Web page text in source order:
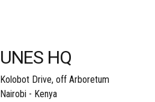
UNES HQ
Kolobot Drive, off Arboretum
Nairobi - Kenya